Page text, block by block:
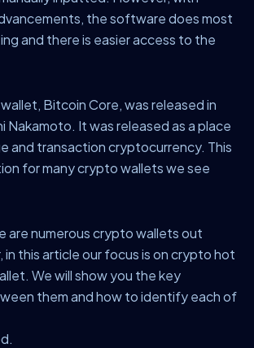
the software does most
and there is easier access to the
Bitcoin Core, was released in
Nakamoto. It was released as a place
and transaction cryptocurrency. This
for many crypto wallets we see
are numerous crypto wallets out
in this article our focus is on crypto hot
We will show you the key
them and how to identify each of